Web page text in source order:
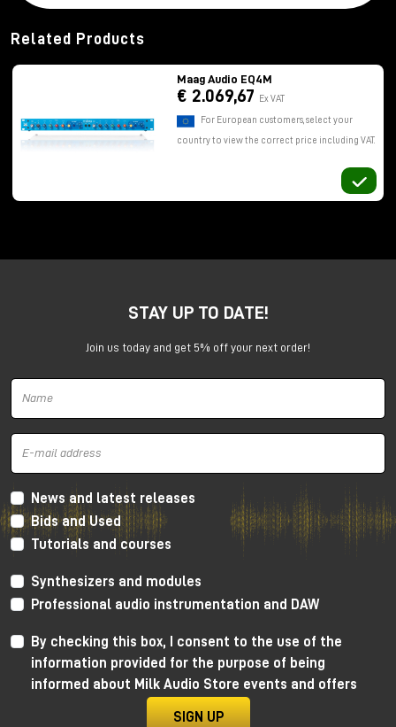
Related Products
Maag Audio EQ4M
€ 2.069,67 Ex VAT
For European customers, select your
country to view the correct price including VAT.
STAY UP TO DATE!
Join us today and get 5% off your next order!
News and latest releases
Bids and Used
Tutorials and courses
Synthesizers and modules
Professional audio instrumentation and DAW
By checking this box, I consent to the use of the
information provided for the purpose of being
informed about Milk Audio Store events and offers
SIGN UP